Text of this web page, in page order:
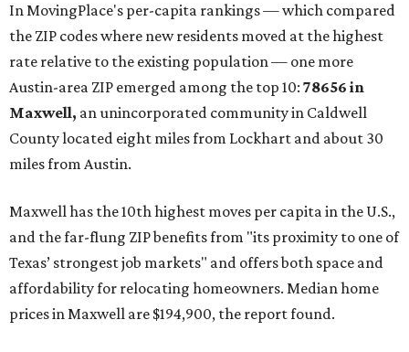
In MovingPlace's per-capita rankings — which compared
the ZIP codes where new residents moved at the highest
rate relative to the existing population — one more
Austin-area ZIP emerged among the top 10: 78656 in
Maxwell, an unincorporated community in Caldwell
County located eight miles from Lockhart and about 30
miles from Austin.
Maxwell has the 10th highest moves per capita in the U.S.,
and the far-flung ZIP benefits from "its proximity to one of
Texas’ strongest job markets" and offers both space and
affordability for relocating homeowners. Median home
prices in Maxwell are $194,900, the report found.